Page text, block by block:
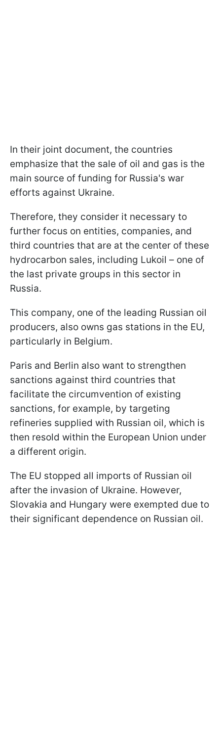
In their joint document, the countries
emphasize that the sale of oil and gas is the
main source of funding for Russia's war
efforts against Ukraine.
Therefore, they consider it necessary to
further focus on entities, companies, and
third countries that are at the center of these
hydrocarbon sales, including Lukoil – one of
the last private groups in this sector in
Russia.
This company, one of the leading Russian oil
producers, also owns gas stations in the EU,
particularly in Belgium.
Paris and Berlin also want to strengthen
sanctions against third countries that
facilitate the circumvention of existing
sanctions, for example, by targeting
refineries supplied with Russian oil, which is
then resold within the European Union under
a different origin.
The EU stopped all imports of Russian oil
after the invasion of Ukraine. However,
Slovakia and Hungary were exempted due to
their significant dependence on Russian oil.